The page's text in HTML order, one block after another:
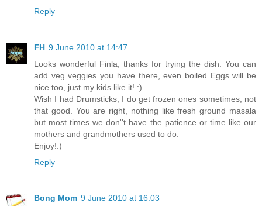
Reply
FH 9 June 2010 at 14:47
Looks wonderful Finla, thanks for trying the dish. You can
add veg veggies you have there, even boiled Eggs will be
nice too, just my kids like it! :)
Wish I had Drumsticks, I do get frozen ones sometimes, not
that good. You are right, nothing like fresh ground masala
but most times we don''t have the patience or time like our
mothers and grandmothers used to do.
Enjoy!:)
Reply
Bong Mom 9 June 2010 at 16:03